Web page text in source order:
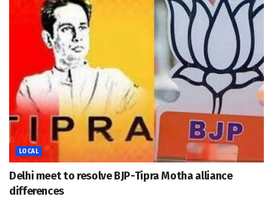
LOCAL
Delhi meet to resolve BJP-Tipra Motha alliance
differences